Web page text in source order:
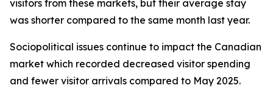
visitors from these markets, but their average stay
was shorter compared to the same month last year.
Sociopolitical issues continue to impact the Canadian
market which recorded decreased visitor spending
and fewer visitor arrivals compared to May 2025.